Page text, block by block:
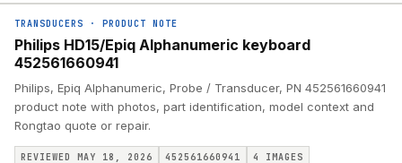
TRANSDUCERS · PRODUCT NOTE
Philips HD15/Epiq Alphanumeric keyboard
452561660941
Philips, Epiq Alphanumeric, Probe / Transducer, PN 452561660941
product note with photos, part identification, model context and
Rongtao quote or repair.
REVIEWED MAY 18, 2026 452561660941 4 IMAGES